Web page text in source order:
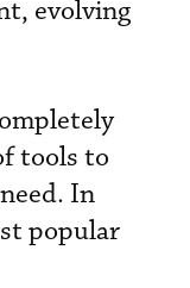
evolving
tools to
In
popular